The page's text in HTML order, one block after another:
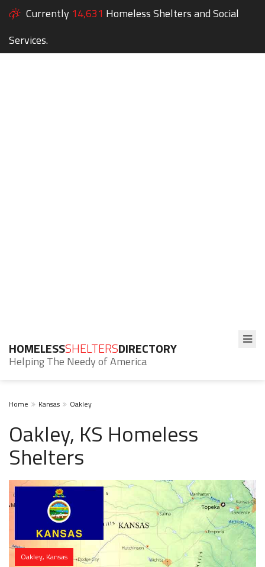
Currently 14,631 Homeless Shelters and Social
Services.
HOMELESSSHELTERSDIRECTORY
Helping The Needy of America
Home Kansas Oakley
Oakley, KS Homeless
Shelters
Oakley, Kansas